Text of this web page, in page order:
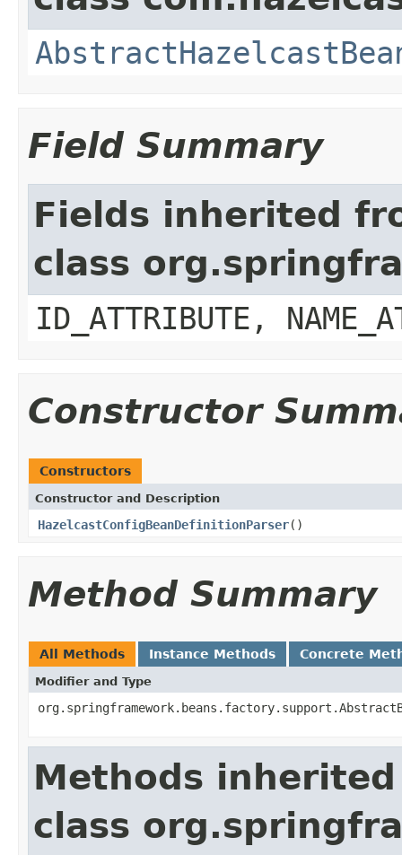
Field Summary
Fields inherited
class
ID_ATTRIBUTE,
Constructor
Constructors
Constructor and Description
HazelcastConfigBeanDefinitionParser()
Method Summary
All Methods Instance Methods Concrete
Modifier and Type
Methods
class